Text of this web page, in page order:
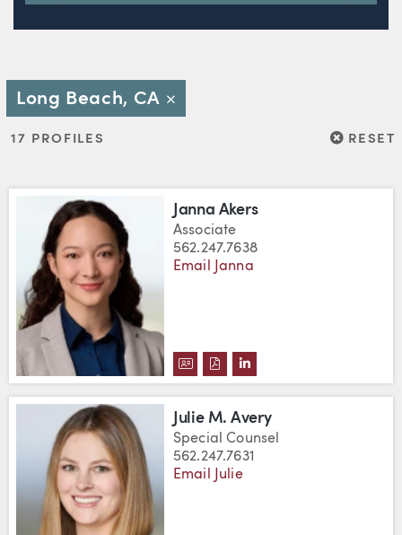
Long Beach, CA
17 PROFILES RESET
RESET
Janna Akers
Associate
562.247.7638
Email Janna
DOWNLOAD JANNA AKERS'S
DOWNLOAD JANNA AKERS'S
VIEW JANNA AKERS'S
Julie M. Avery
Special Counsel
562.247.7631
Email Julie